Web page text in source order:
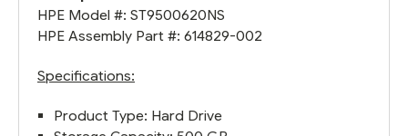
HPE Model #: ST9500620NS
HPE Assembly Part #: 614829-002
Specifications:
Product Type: Hard Drive